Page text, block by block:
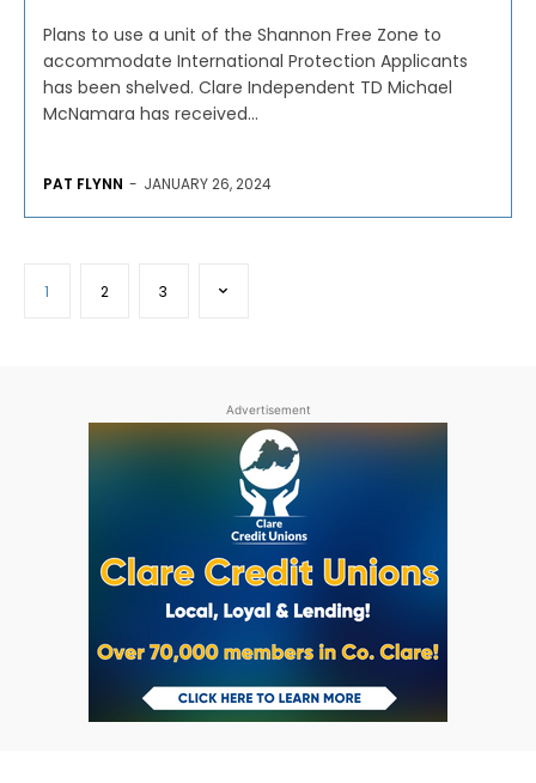
Plans to use a unit of the Shannon Free Zone to
accommodate International Protection Applicants
has been shelved. Clare Independent TD Michael
McNamara has received...
PAT FLYNN - JANUARY 26, 2024
1 2 3
Advertisement